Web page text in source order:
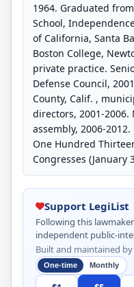
1964. Graduated
School,
of California, Santa
Boston College,
private practice.
Defense Council,
County, Calif. ,
directors, 2001-
assembly, 2006-
One Hundred
Congresses (January
Support LegiList
Following this
independent public-
Built and maintained
One-time Monthly